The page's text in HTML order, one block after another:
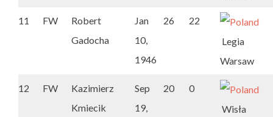
11 FW
Robert
Gadocha
Jan
10,
1946
26
22
Legia
Warsaw
12 FW
Kazimierz
Kmiecik
Sep
19,
20
0
Wisła